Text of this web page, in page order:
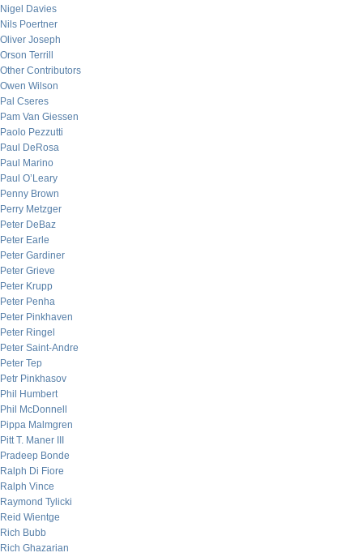
Nigel Davies
Nils Poertner
Oliver Joseph
Orson Terrill
Other Contributors
Owen Wilson
Pal Cseres
Pam Van Giessen
Paolo Pezzutti
Paul DeRosa
Paul Marino
Paul O’Leary
Penny Brown
Perry Metzger
Peter DeBaz
Peter Earle
Peter Gardiner
Peter Grieve
Peter Krupp
Peter Penha
Peter Pinkhaven
Peter Ringel
Peter Saint-Andre
Peter Tep
Petr Pinkhasov
Phil Humbert
Phil McDonnell
Pippa Malmgren
Pitt T. Maner III
Pradeep Bonde
Ralph Di Fiore
Ralph Vince
Raymond Tylicki
Reid Wientge
Rich Bubb
Rich Ghazarian